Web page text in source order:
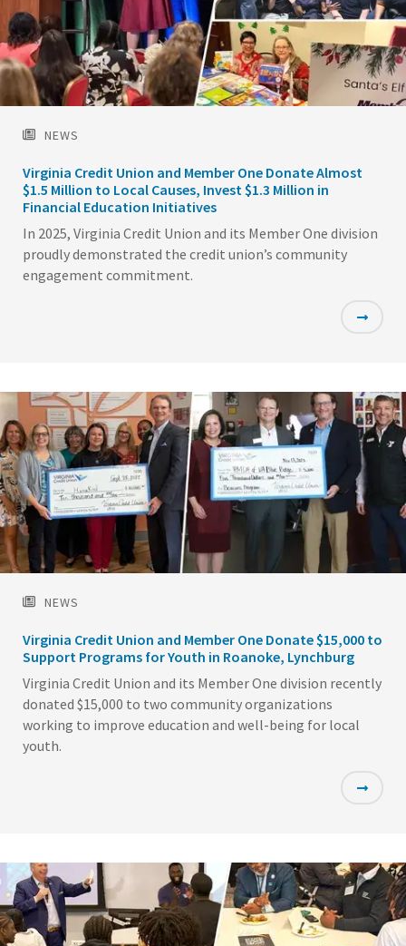
NEWS
Virginia Credit Union and Member One Donate Almost
$1.5 Million to Local Causes, Invest $1.3 Million in
Financial Education Initiatives
In 2025, Virginia Credit Union and its Member One division
proudly demonstrated the credit union’s community
engagement commitment.
NEWS
Virginia Credit Union and Member One Donate $15,000 to
Support Programs for Youth in Roanoke, Lynchburg
Virginia Credit Union and its Member One division recently
donated $15,000 to two community organizations
working to improve education and well-being for local
youth.